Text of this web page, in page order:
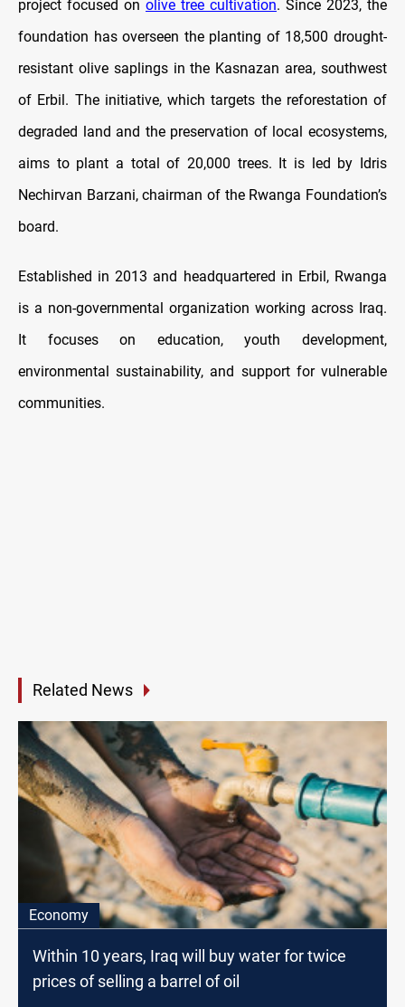
project focused on olive tree cultivation. Since 2023, the
foundation has overseen the planting of 18,500 drought-
resistant olive saplings in the Kasnazan area, southwest
of Erbil. The initiative, which targets the reforestation of
degraded land and the preservation of local ecosystems,
aims to plant a total of 20,000 trees. It is led by Idris
Nechirvan Barzani, chairman of the Rwanga Foundation’s
board.
Established in 2013 and headquartered in Erbil, Rwanga
is a non-governmental organization working across Iraq.
It focuses on education, youth development,
environmental sustainability, and support for vulnerable
communities.
Related News
Economy
Within 10 years, Iraq will buy water for twice
prices of selling a barrel of oil